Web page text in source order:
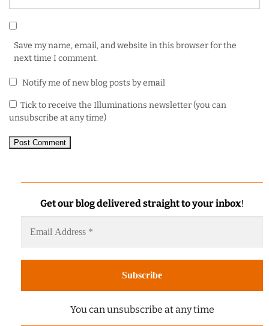
Save my name, email, and website in this browser for the
next time I comment.
Notify me of new blog posts by email
Tick to receive the Illuminations newsletter (you can
unsubscribe at any time)
Get our blog delivered straight to your inbox!
You can unsubscribe at any time